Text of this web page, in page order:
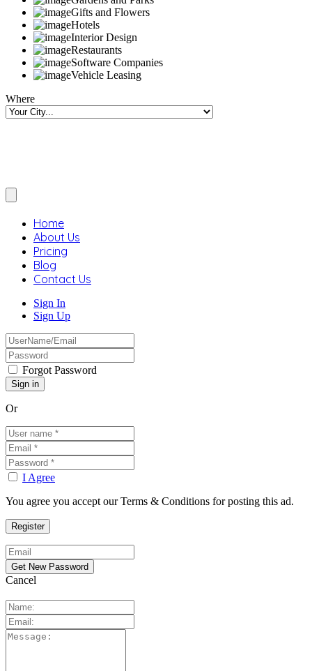
Gifts and Flowers
Hotels
Interior Design
Restaurants
Software Companies
Vehicle Leasing
Where
Home
About Us
Pricing
Blog
Contact Us
Sign In
Sign Up
Forgot Password
Or
I Agree
You agree you accept our Terms & Conditions for posting this ad.
Cancel